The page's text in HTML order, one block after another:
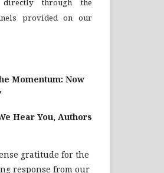
through the
provided on our
Momentum: Now
Hear You, Authors
gratitude for the
response from our